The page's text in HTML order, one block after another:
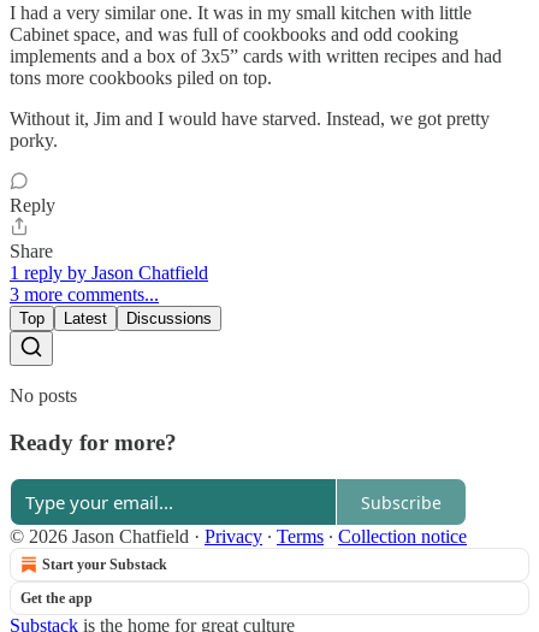
I had a very similar one. It was in my small kitchen with little
Cabinet space, and was full of cookbooks and odd cooking
implements and a box of 3x5” cards with written recipes and had
tons more cookbooks piled on top.
Without it, Jim and I would have starved. Instead, we got pretty
porky.
Reply
Share
1 reply by Jason Chatfield
3 more comments...
Top Latest Discussions
No posts
Ready for more?
Subscribe
© 2026 Jason Chatfield · Privacy ∙ Terms ∙ Collection notice
Start your Substack
Get the app
Substack is the home for great culture